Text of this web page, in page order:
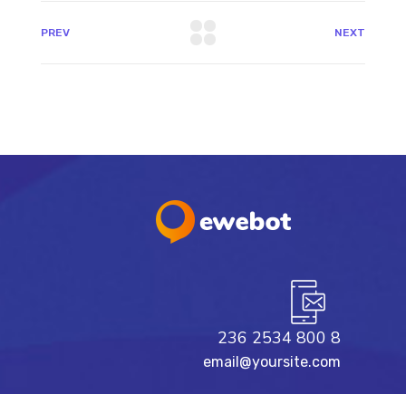
PREV NEXT
8 800 2534 236
email@yoursite.com